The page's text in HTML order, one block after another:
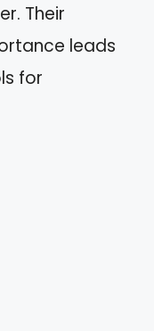
Their
leads
for